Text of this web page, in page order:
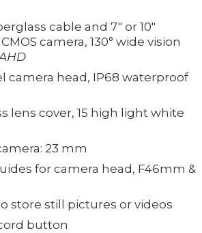
cable and 7" or 10"
camera, 130° wide vision
camera head, IP68 waterproof
lens cover, 15 high light white
23 mm
for camera head, F46mm &
store still pictures or videos
button